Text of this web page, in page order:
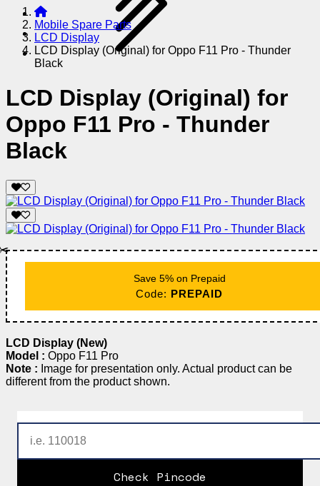
Mobile Spare Parts
LCD Display
LCD Display (Original) for Oppo F11 Pro - Thunder
Black
LCD Display (Original) for
Oppo F11 Pro - Thunder
Black
Save 5% on Prepaid
Code: PREPAID
LCD Display (New)
Model : Oppo F11 Pro
Note : Image for presentation only. Actual product can be
different from the product shown.
Check Pincode